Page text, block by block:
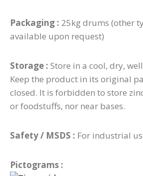
Packaging : 25kg drums (other
available upon request)
Storage : Store in a cool, dry,
Keep the product in its original
closed. It is forbidden to store
or foodstuffs, nor near bases.
Safety / MSDS : For industrial
Pictograms :